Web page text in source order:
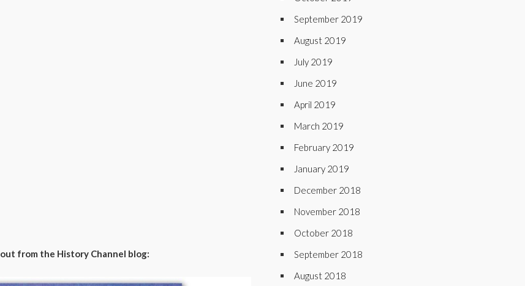
out from the History Channel blog:
September 2019
August 2019
July 2019
June 2019
April 2019
March 2019
February 2019
January 2019
December 2018
November 2018
October 2018
September 2018
August 2018